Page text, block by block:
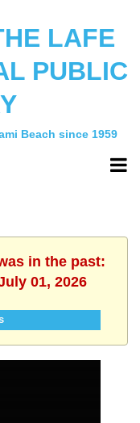
LAFE
PUBLIC
Beach since 1959
in the past:
01, 2026